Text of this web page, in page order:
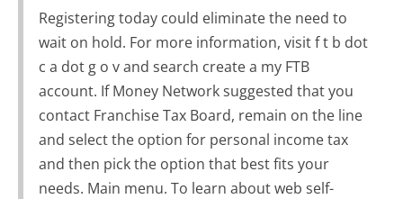
Registering today could eliminate the need to
wait on hold. For more information, visit f t b dot
c a dot g o v and search create a my FTB
account. If Money Network suggested that you
contact Franchise Tax Board, remain on the line
and select the option for personal income tax
and then pick the option that best fits your
needs. Main menu. To learn about web self-